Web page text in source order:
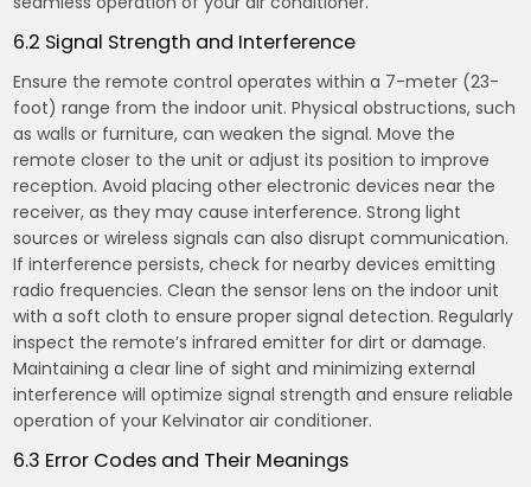
6.2 Signal Strength and Interference
Ensure the remote control operates within a 7-meter (23-
foot) range from the indoor unit. Physical obstructions, such
as walls or furniture, can weaken the signal. Move the
remote closer to the unit or adjust its position to improve
reception. Avoid placing other electronic devices near the
receiver, as they may cause interference. Strong light
sources or wireless signals can also disrupt communication.
If interference persists, check for nearby devices emitting
radio frequencies. Clean the sensor lens on the indoor unit
with a soft cloth to ensure proper signal detection. Regularly
inspect the remote’s infrared emitter for dirt or damage.
Maintaining a clear line of sight and minimizing external
interference will optimize signal strength and ensure reliable
operation of your Kelvinator air conditioner.
6.3 Error Codes and Their Meanings